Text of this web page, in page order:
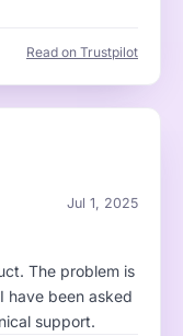
Read on Trustpilot
Jul 1, 2025
The problem is
have been asked
support.